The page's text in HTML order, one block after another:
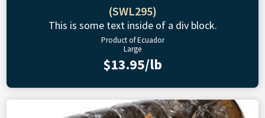
(SWL295)
This is some text inside of a div block.
Product of Ecuador
Large
$13.95/lb